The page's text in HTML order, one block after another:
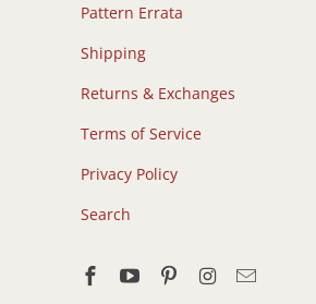
Pattern Errata
Shipping
Returns & Exchanges
Terms of Service
Privacy Policy
Search